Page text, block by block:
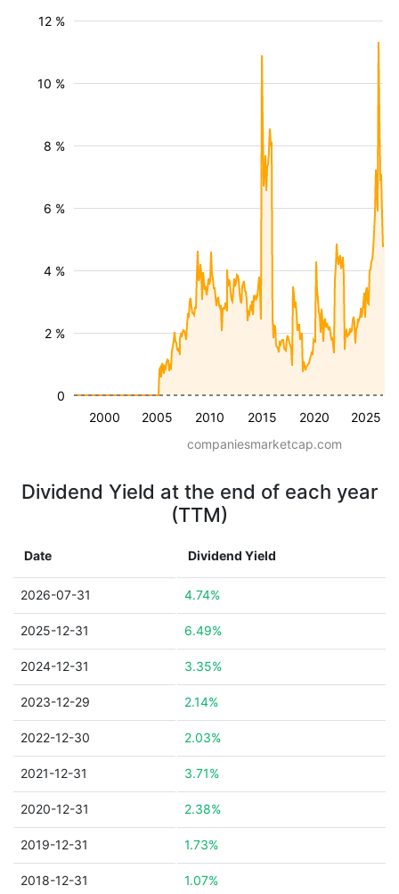
2000 2005 2010 2015 2020 2025
2 %
4 %
6 %
8 %
10 %
12 %
0
companiesmarketcap.com
Dividend Yield at the end of each year
(TTM)
Date Dividend Yield
2026-07-31 4.74%
2025-12-31 6.49%
2024-12-31 3.35%
2023-12-29 2.14%
2022-12-30 2.03%
2021-12-31 3.71%
2020-12-31 2.38%
2019-12-31 1.73%
2018-12-31 1.07%